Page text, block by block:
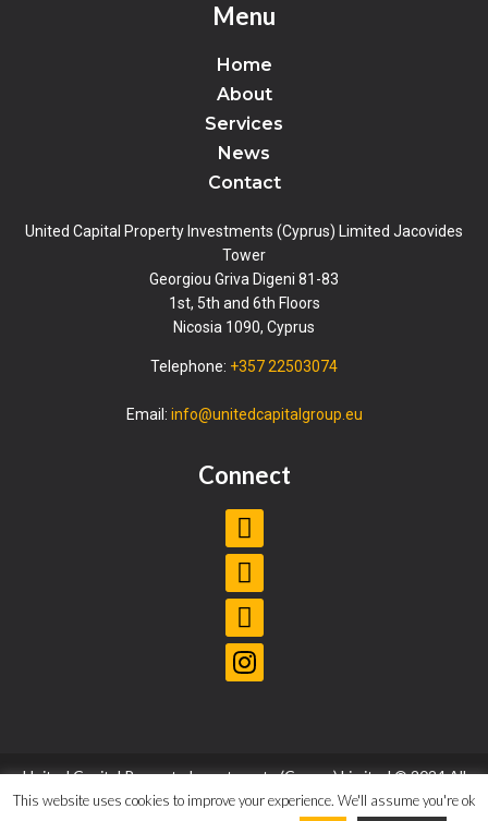
Menu
Home
About
Services
News
Contact
United Capital Property Investments (Cyprus) Limited Jacovides
Tower
Georgiou Griva Digeni 81-83
1st, 5th and 6th Floors
Nicosia 1090, Cyprus
Telephone: +357 22503074
Email: info@unitedcapitalgroup.eu
Connect
United Capital Property Investments (Cyprus) Limited © 2024 All
Rights Reserved |Privacy Policy|Terms and Conditions
This website uses cookies to improve your experience. We'll assume you're ok